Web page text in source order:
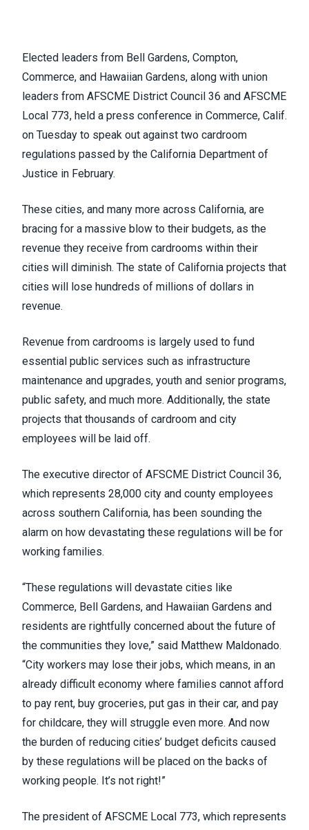
Elected leaders from Bell Gardens, Compton,
Commerce, and Hawaiian Gardens, along with union
leaders from AFSCME District Council 36 and AFSCME
Local 773, held a press conference in Commerce, Calif.
on Tuesday to speak out against two cardroom
regulations passed by the California Department of
Justice in February.
These cities, and many more across California, are
bracing for a massive blow to their budgets, as the
revenue they receive from cardrooms within their
cities will diminish. The state of California projects that
cities will lose hundreds of millions of dollars in
revenue.
Revenue from cardrooms is largely used to fund
essential public services such as infrastructure
maintenance and upgrades, youth and senior programs,
public safety, and much more. Additionally, the state
projects that thousands of cardroom and city
employees will be laid off.
The executive director of AFSCME District Council 36,
which represents 28,000 city and county employees
across southern California, has been sounding the
alarm on how devastating these regulations will be for
working families.
“These regulations will devastate cities like
Commerce, Bell Gardens, and Hawaiian Gardens and
residents are rightfully concerned about the future of
the communities they love,” said Matthew Maldonado.
“City workers may lose their jobs, which means, in an
already difficult economy where families cannot afford
to pay rent, buy groceries, put gas in their car, and pay
for childcare, they will struggle even more. And now
the burden of reducing cities’ budget deficits caused
by these regulations will be placed on the backs of
working people. It’s not right!”
The president of AFSCME Local 773, which represents